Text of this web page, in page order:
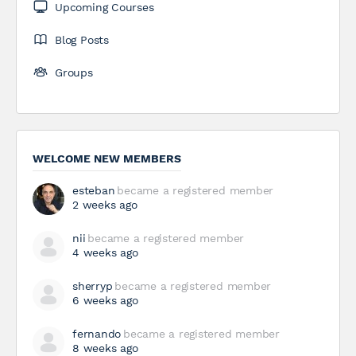
Upcoming Courses
Blog Posts
Groups
WELCOME NEW MEMBERS
esteban became a registered member
2 weeks ago
nii became a registered member
4 weeks ago
sherryp became a registered member
6 weeks ago
fernando became a registered member
8 weeks ago